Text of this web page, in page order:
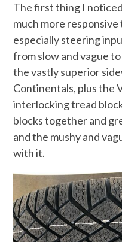
The first thing I
much more
especially steering
from slow and vague
the vastly superior
Continentals, plus the
interlocking tread
blocks together and
and the mushy and
with it.